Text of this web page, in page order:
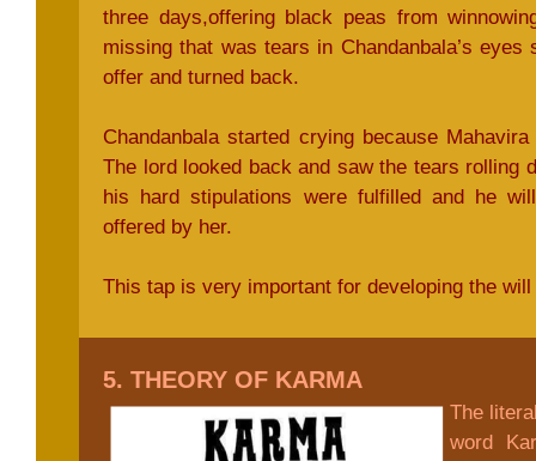
three days,offering black peas from
missing that was tears in Chandanbala’s eyes
offer and turned back.
Chandanbala started crying because
The lord looked back and saw the tears rolling
his hard stipulations were fulfilled and he
offered by her.
This tap is very important for developing the will
5. THEORY OF KARMA
The
word